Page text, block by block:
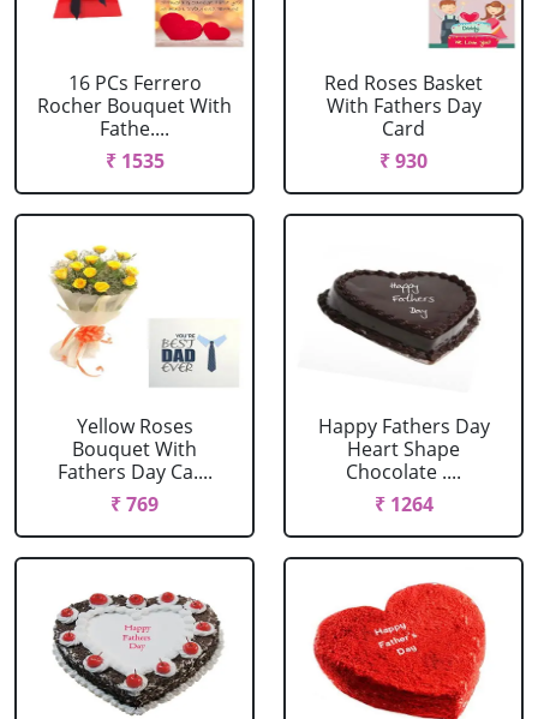
16 PCs Ferrero
Rocher Bouquet With
Fathe....
₹ 1535
Red Roses Basket
With Fathers Day
Card
₹ 930
Yellow Roses
Bouquet With
Fathers Day Ca....
₹ 769
Happy Fathers Day
Heart Shape
Chocolate ....
₹ 1264